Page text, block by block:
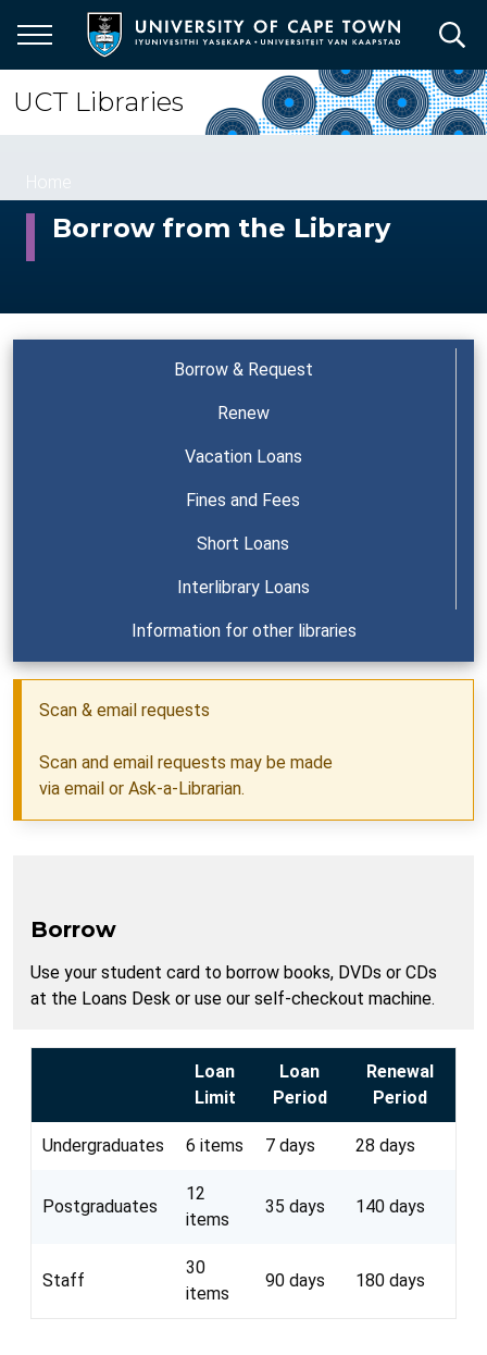
main
content
UCT Libraries
Breadcrumb
Home
Borrow from the Library
Borrow & Request
Renew
Vacation Loans
Fines and Fees
Short Loans
Interlibrary Loans
Information for other libraries
Scan & email requests
Scan and email requests may be made
via email or Ask-a-Librarian.
Borrow
Use your student card to borrow books, DVDs or CDs
at the Loans Desk or use our self-checkout machine.
Loan
Limit
Loan
Period
Renewal
Period
Undergraduates 6 items 7 days 28 days
Postgraduates
12
items
35 days 140 days
Staff
30
items
90 days 180 days